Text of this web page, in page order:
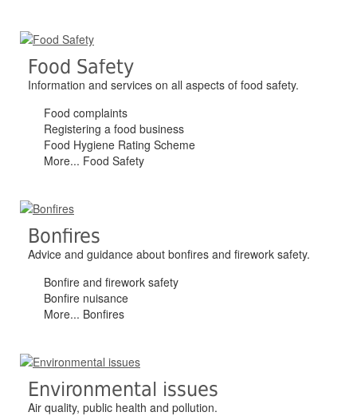
Food Safety
Information and services on all aspects of food safety.
Food complaints
Registering a food business
Food Hygiene Rating Scheme
More... Food Safety
Bonfires
Advice and guidance about bonfires and firework safety.
Bonfire and firework safety
Bonfire nuisance
More... Bonfires
Environmental issues
Air quality, public health and pollution.